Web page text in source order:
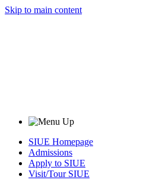
Skip to main content
SIUE Homepage
Admissions
Apply to SIUE
Visit/Tour SIUE